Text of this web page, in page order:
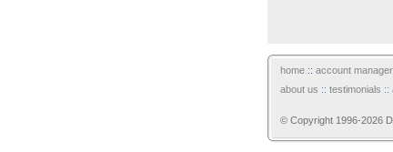
home :: account manager
about us :: testimonials ::
© Copyright 1996-2026